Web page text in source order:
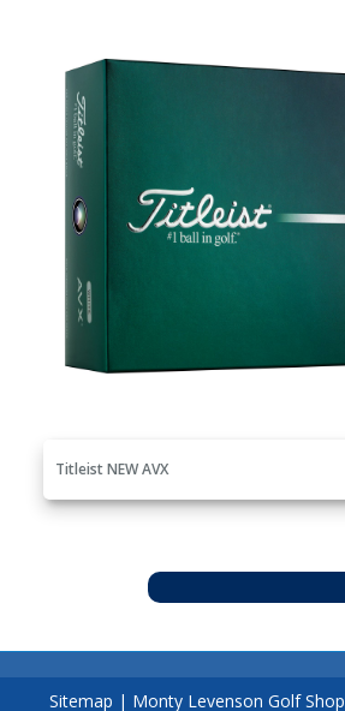
Titleist NEW AVX
Sitemap | Monty Levenson Golf Shop